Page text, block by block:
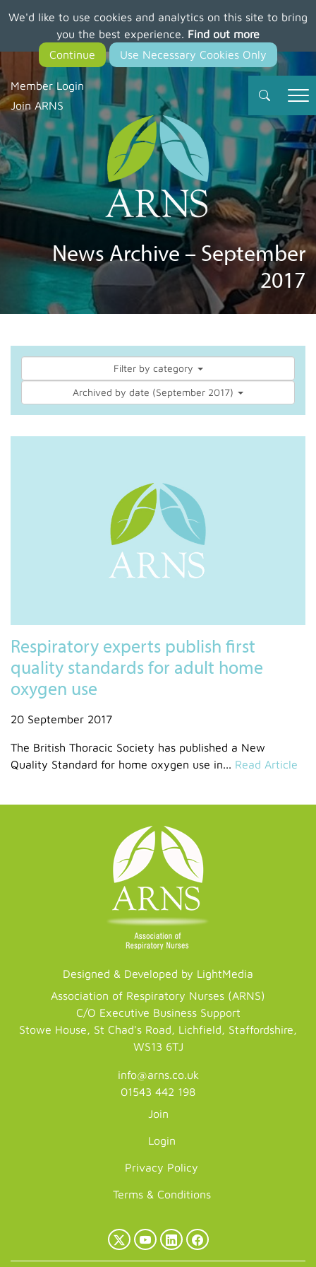
We'd like to use cookies and analytics on this site to bring
you the best experience. Find out more
main
content
Member Login
Join ARNS
News Archive – September
2017
Filter by category
Archived by date (September 2017)
Respiratory experts publish first
quality standards for adult home
oxygen use
20 September 2017
The British Thoracic Society has published a New
Quality Standard for home oxygen use in... Read Article
Designed & Developed by LightMedia
Association of Respiratory Nurses (ARNS)
C/O Executive Business Support
Stowe House, St Chad's Road, Lichfield, Staffordshire,
WS13 6TJ
info@arns.co.uk
01543 442 198
Join
Login
Privacy Policy
Terms & Conditions
X
YouTubeLinkedInFacebook